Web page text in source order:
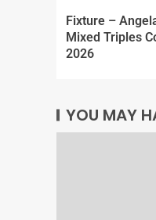
Fixture –
Mixed Triples
2026
YOU MAY